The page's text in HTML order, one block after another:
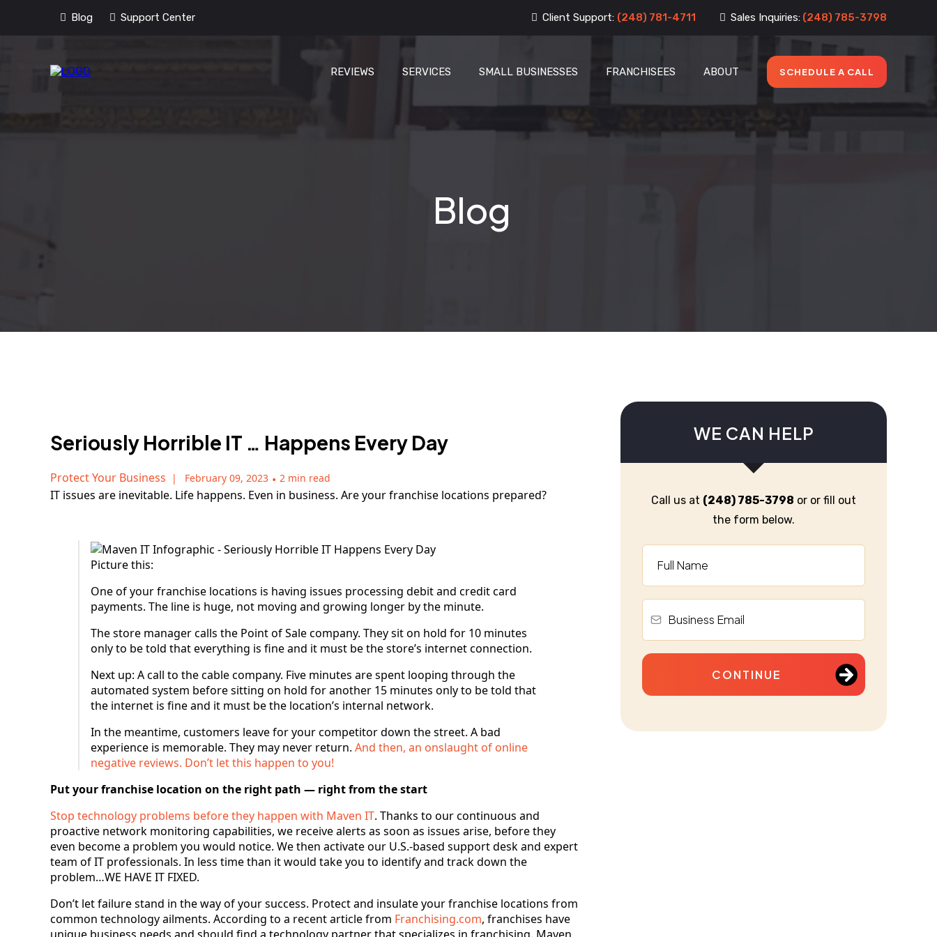
Blog Support Center Client Support: (248) 781-4711 Sales Inquiries: (248) 785-3798
REVIEWS SERVICES SMALL BUSINESSES FRANCHISEES ABOUT SCHEDULE A CALL
Blog
Seriously Horrible IT … Happens Every Day
Protect Your Business February 09, 2023 • 2 min read
IT issues are inevitable. Life happens. Even in business. Are your franchise locations prepared?
Picture this:
One of your franchise locations is having issues processing debit and credit card
payments. The line is huge, not moving and growing longer by the minute.
The store manager calls the Point of Sale company. They sit on hold for 10 minutes
only to be told that everything is fine and it must be the store’s internet connection.
Next up: A call to the cable company. Five minutes are spent looping through the
automated system before sitting on hold for another 15 minutes only to be told that
the internet is fine and it must be the location’s internal network.
In the meantime, customers leave for your competitor down the street. A bad
experience is memorable. They may never return. And then, an onslaught of online
negative reviews. Don’t let this happen to you!
Put your franchise location on the right path — right from the start
Stop technology problems before they happen with Maven IT. Thanks to our continuous and
proactive network monitoring capabilities, we receive alerts as soon as issues arise, before they
even become a problem you would notice. We then activate our U.S.-based support desk and expert
team of IT professionals. In less time than it would take you to identify and track down the
problem…WE HAVE IT FIXED.
Don’t let failure stand in the way of your success. Protect and insulate your franchise locations from
common technology ailments. According to a recent article from Franchising.com, franchises have
WE CAN HELP
Call us at (248) 785-3798 or or fill out
the form below.
CONTINUE